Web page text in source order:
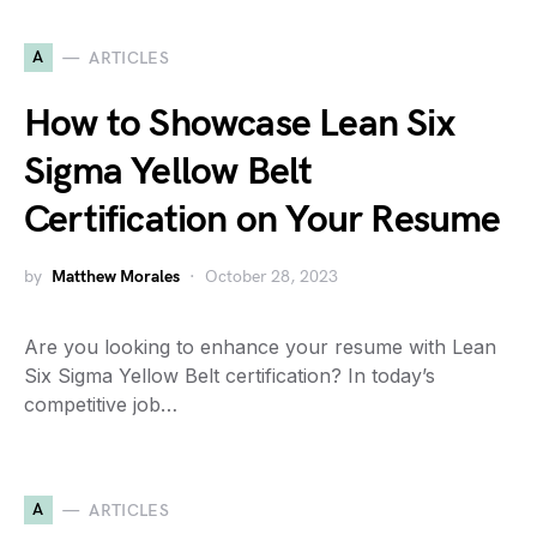
A ARTICLES
How to Showcase Lean Six
Sigma Yellow Belt
Certification on Your Resume
by Matthew Morales October 28, 2023
Are you looking to enhance your resume with Lean
Six Sigma Yellow Belt certification? In today’s
competitive job…
A ARTICLES